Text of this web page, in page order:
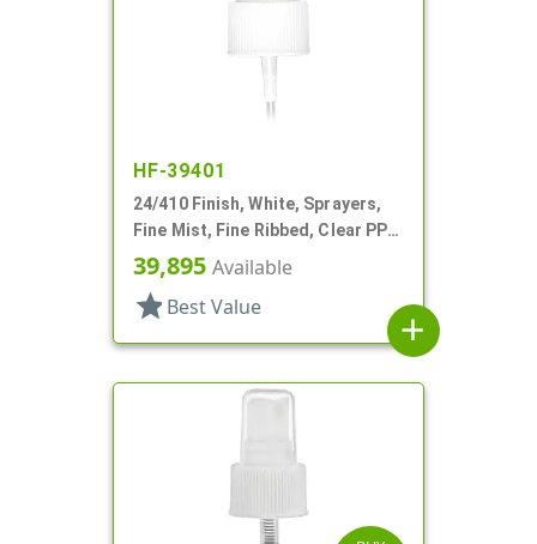
HF-39401
24/410 Finish, White, Sprayers,
Fine Mist, Fine Ribbed, Clear PP
Hood, 8 5/16" DT
39,895 Available
star Best Value
add